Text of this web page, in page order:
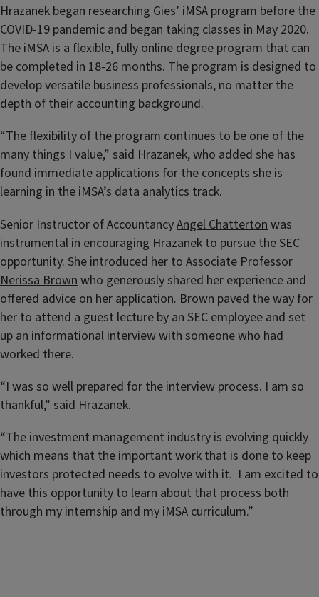
Hrazanek began researching Gies’ iMSA program before the
COVID-19 pandemic and began taking classes in May 2020.
The iMSA is a flexible, fully online degree program that can
be completed in 18-26 months. The program is designed to
develop versatile business professionals, no matter the
depth of their accounting background.
“The flexibility of the program continues to be one of the
many things I value,” said Hrazanek, who added she has
found immediate applications for the concepts she is
learning in the iMSA’s data analytics track.
Senior Instructor of AccountancyAngel Chatterton was
instrumental in encouraging Hrazanek to pursue the SEC
opportunity. She introduced her to Associate Professor
Nerissa Brown who generously shared her experience and
offered advice on her application. Brown paved the way for
her to attend a guest lecture by an SEC employee and set
up an informational interview with someone who had
worked there.
“I was so well prepared for the interview process. I am so
thankful,” said Hrazanek.
“The investment management industry is evolving quickly
which means that the important work that is done to keep
investors protected needs to evolve with it. I am excited to
have this opportunity to learn about that process both
through my internship and my iMSA curriculum.”